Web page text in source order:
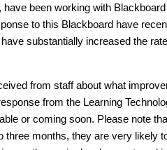
been working with
to this Blackboard have
substantially increased the
from staff about what
from the Learning
or coming soon. Please note
three months, they are very likely